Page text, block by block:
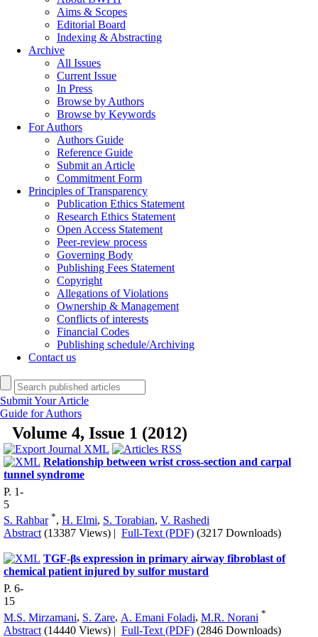
Aims & Scopes
Editorial Board
Indexing & Abstracting
Archive
All Issues
Current Issue
In Press
Browse by Authors
Browse by Keywords
For Authors
Authors Guide
Reference Guide
Submit an Article
Commitment Form
Principles of Transparency
Publication Ethics Statement
Research Ethics Statement
Open Access Statement
Peer-review process
Governing Body
Publishing Fees Statement
Copyright
Allegations of Violations
Ownership & Management
Conflicts of interests
Financial Codes
Publishing schedule/Archiving
Contact us
Submit Your Article
Guide for Authors
Volume 4, Issue 1 (2012)
Relationship between wrist cross-section and carpal
tunnel syndrome
P. 1-
5
S. Rahbar *, H. Elmi, S. Torabian, V. Rashedi
Abstract (13387 Views) | Full-Text (PDF) (3217 Downloads)
TGF-βs expression in primary airway fibroblast of
chemical patient injured by sulfor mustard
P. 6-
15
M.S. Mirzamani, S. Zare, A. Emani Foladi, M.R. Norani *
Abstract (14440 Views) | Full-Text (PDF) (2846 Downloads)